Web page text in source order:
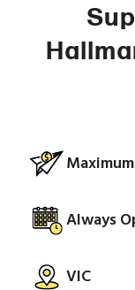
Always
VIC